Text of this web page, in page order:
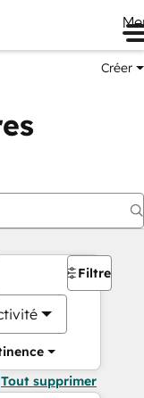
Créer
Filtres
Tout supprimer